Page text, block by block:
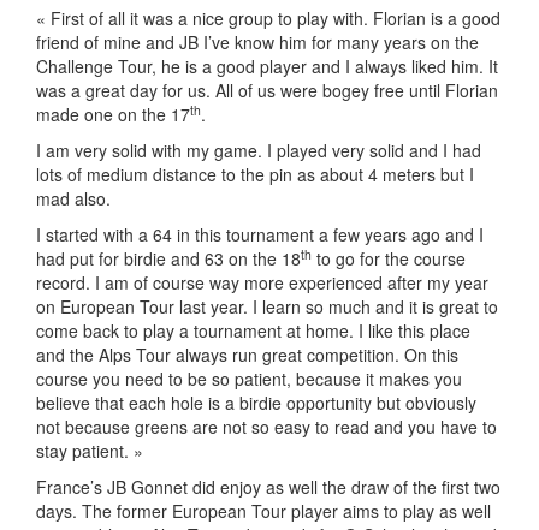
« First of all it was a nice group to play with. Florian is a good
friend of mine and JB I’ve know him for many years on the
Challenge Tour, he is a good player and I always liked him. It
was a great day for us. All of us were bogey free until Florian
made one on the 17th.
I am very solid with my game. I played very solid and I had
lots of medium distance to the pin as about 4 meters but I
mad also.
I started with a 64 in this tournament a few years ago and I
had put for birdie and 63 on the 18th to go for the course
record. I am of course way more experienced after my year
on European Tour last year. I learn so much and it is great to
come back to play a tournament at home. I like this place
and the Alps Tour always run great competition. On this
course you need to be so patient, because it makes you
believe that each hole is a birdie opportunity but obviously
not because greens are not so easy to read and you have to
stay patient. »
France’s JB Gonnet did enjoy as well the draw of the first two
days. The former European Tour player aims to play as well